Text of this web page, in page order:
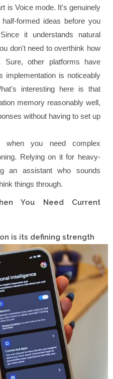
is Voice mode. It's genuinely
formed ideas before you
it understands natural
don't need to overthink how
Sure, other platforms have
implementation is noticeably
interesting here is that
memory reasonably well,
without having to set up
when you need complex
Relying on it for heavy-
an assistant who sounds
things through.
You Need Current
is its defining strength